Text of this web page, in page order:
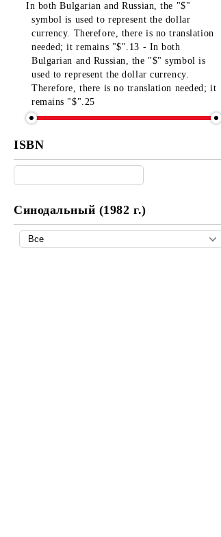
In both Bulgarian and Russian, the "$"
symbol is used to represent the dollar
currency. Therefore, there is no translation
needed; it remains "$".13 - In both
Bulgarian and Russian, the "$" symbol is
used to represent the dollar currency.
Therefore, there is no translation needed; it
remains "$".25
ISBN
Синодальный (1982 г.)